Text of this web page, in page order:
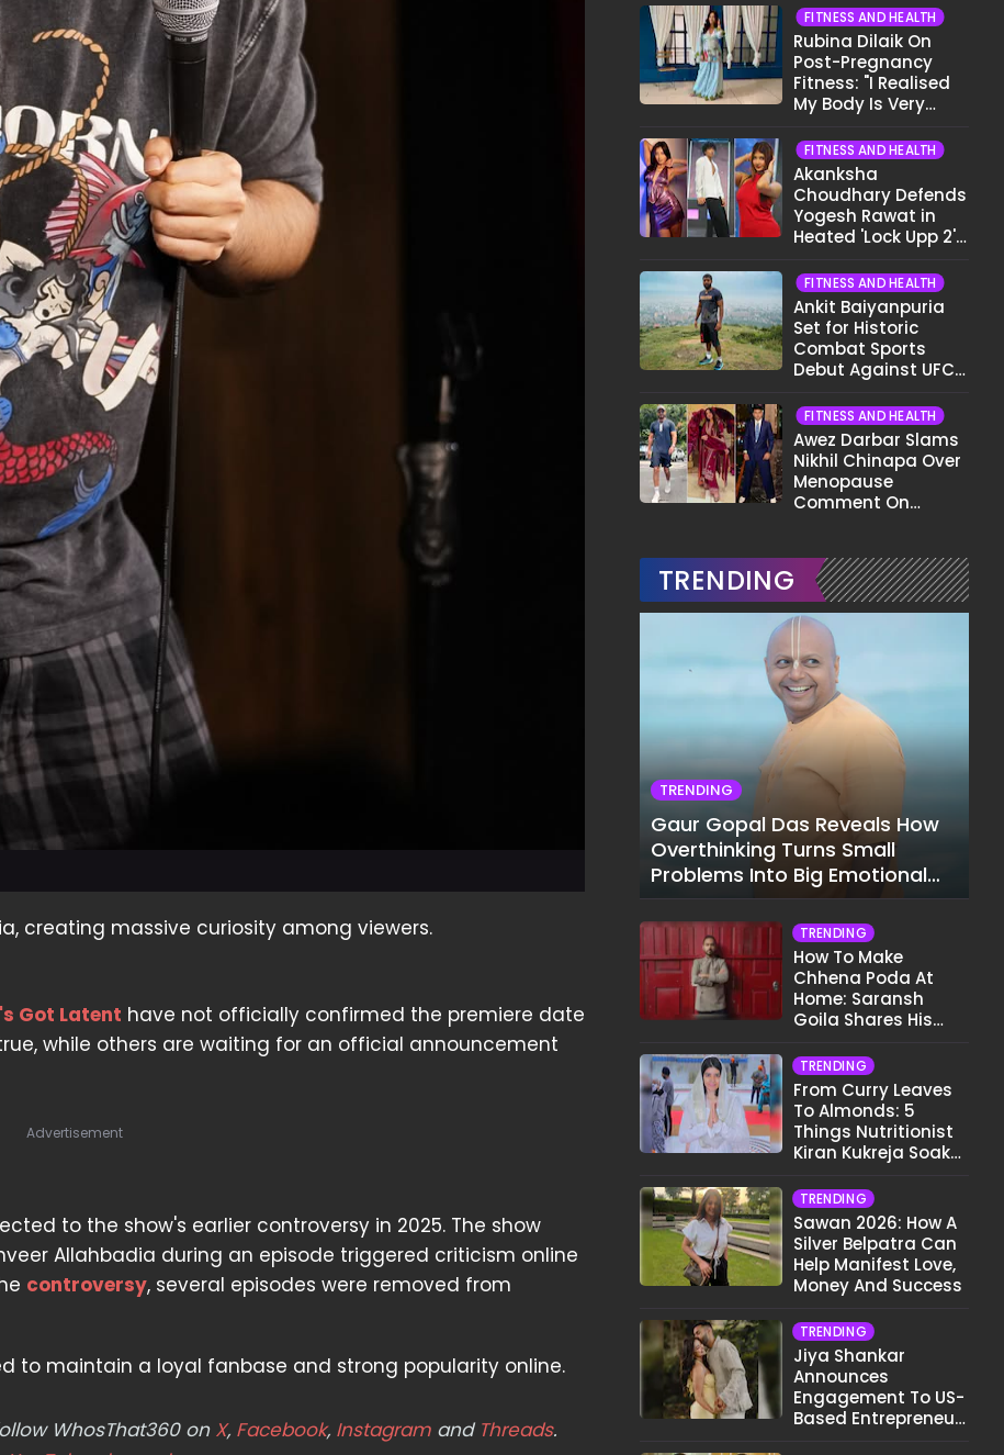
creating massive curiosity among viewers.
Got Latent have not officially confirmed the premiere date
while others are waiting for an official announcement
Advertisement
to the show's earlier controversy in 2025. The show
Allahbadia during an episode triggered criticism online
controversy, several episodes were removed from
to maintain a loyal fanbase and strong popularity online.
WhosThat360 on X, Facebook, Instagram and Threads.
Face..."
FITNESS AND HEALTH
Rubina Dilaik On
Post-Pregnancy
Fitness: "I Realised
My Body Is Very
FITNESS AND HEALTH
Akanksha
Choudhary Defends
Yogesh Rawat in
Heated 'Lock Upp 2'
Pata Wo Suicidal
Tha?"
FITNESS AND HEALTH
Ankit Baiyanpuria
Set for Historic
Combat Sports
Debut Against UFC
Tsarukyan in Title
Fight
FITNESS AND HEALTH
Awez Darbar Slams
Nikhil Chinapa Over
Menopause
Comment On
TRENDING
TRENDING
Gaur Gopal Das Reveals How
Overthinking Turns Small
Problems Into Big Emotional
Struggles
TRENDING
How To Make
Chhena Poda At
Home: Saransh
Goila Shares His
TRENDING
From Curry Leaves
To Almonds: 5
Things Nutritionist
Kiran Kukreja Soaks
TRENDING
Sawan 2026: How A
Silver Belpatra Can
Help Manifest Love,
Money And Success
TRENDING
Jiya Shankar
Announces
Engagement To US-
Based Entrepreneur